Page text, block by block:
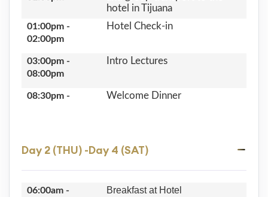
hotel in Tijuana
01:00pm -
02:00pm
Hotel Check-in
03:00pm -
08:00pm
Intro Lectures
08:30pm - Welcome Dinner
Day 2 (THU) -Day 4 (SAT)
06:00am -
Breakfast at Hotel